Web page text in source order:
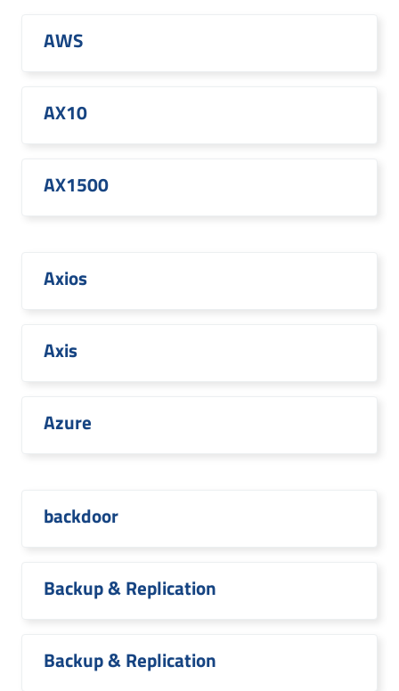
AWS
AX10
AX1500
Axios
Axis
Azure
backdoor
Backup & Replication
Backup & Replication